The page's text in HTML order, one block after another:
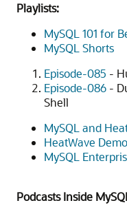
Playlists:
MySQL 101 for
MySQL Shorts
Episode-085 -
Episode-086 -
Shell
MySQL and
HeatWave
MySQL
Podcasts Inside